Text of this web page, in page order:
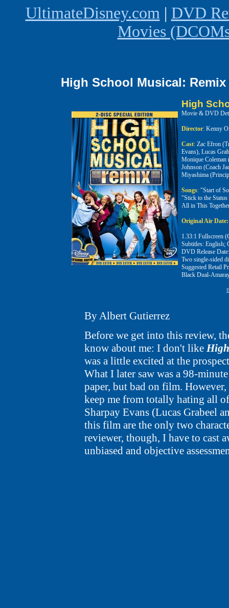
UltimateDisney.com| DVD
Movies
High School Musical:
High
Movie & DVD
Director: Kenny
Cast: Zac Efron
Evans), Lucas
Monique Coleman
Johnson (Coach
Miyashima
Songs: "Start of
"Stick to the
All in This
Original Air Date:
1.33:1 Fullscreen
Subtitles: English;
DVD Release
Two single-sided
Suggested Retail
Black Dual-
By Albert Gutierrez
Before we get into this review,
know about me: I don't like
was a little excited at the
What I later saw was a 98-
paper, but bad on film.
keep me from totally hating all
Sharpay Evans (Lucas Grabeel
this film are the only two
reviewer, though, I have to cast
unbiased and objective